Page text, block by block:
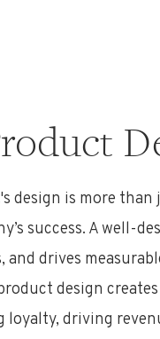
design is more
success. A well-
and drives
design
driving